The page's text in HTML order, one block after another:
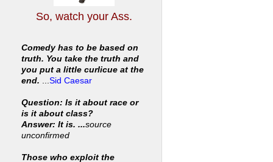
So, watch your Ass.
Comedy has to be based on
truth. You take the truth and
you put a little curlicue at the
end. ...Sid Caesar
Question: Is it about race or
is it about class?
Answer: It is. ...source
unconfirmed
Those who exploit the